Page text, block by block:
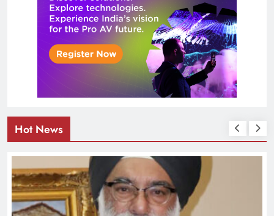
Hot News